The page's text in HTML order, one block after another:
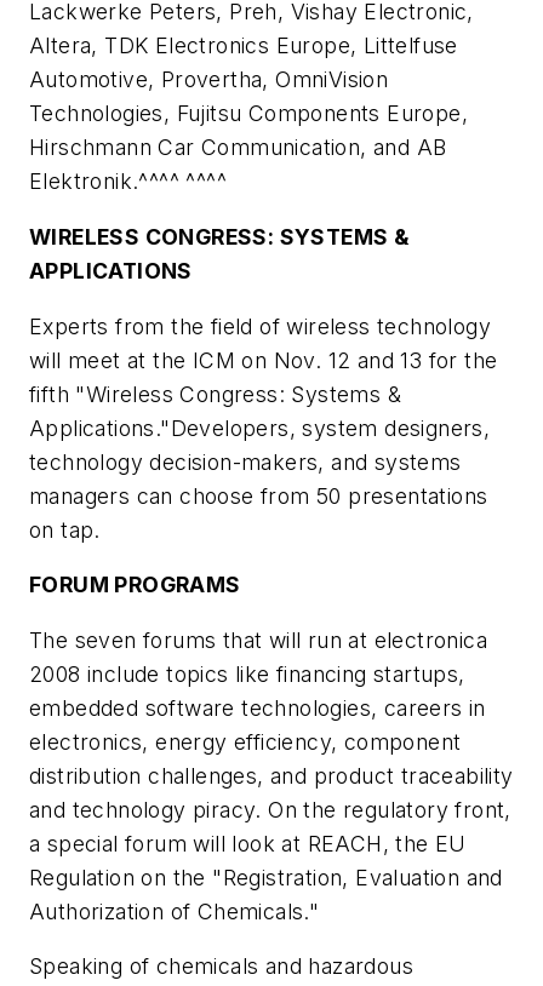
Lackwerke Peters, Preh, Vishay Electronic,
Altera, TDK Electronics Europe, Littelfuse
Automotive, Provertha, OmniVision
Technologies, Fujitsu Components Europe,
Hirschmann Car Communication, and AB
Elektronik.^^^^ ^^^^
WIRELESS CONGRESS: SYSTEMS &
APPLICATIONS
Experts from the field of wireless technology
will meet at the ICM on Nov. 12 and 13 for the
fifth "Wireless Congress: Systems &
Applications."Developers, system designers,
technology decision-makers, and systems
managers can choose from 50 presentations
on tap.
FORUM PROGRAMS
The seven forums that will run at electronica
2008 include topics like financing startups,
embedded software technologies, careers in
electronics, energy efficiency, component
distribution challenges, and product traceability
and technology piracy. On the regulatory front,
a special forum will look at REACH, the EU
Regulation on the "Registration, Evaluation and
Authorization of Chemicals."
Speaking of chemicals and hazardous